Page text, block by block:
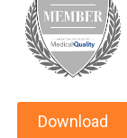
Download